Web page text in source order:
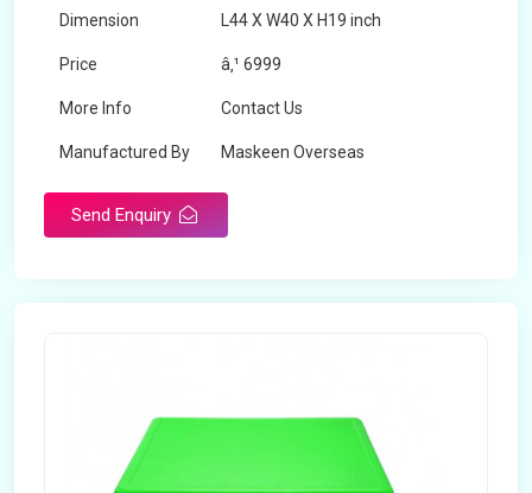
Dimension L44 X W40 X H19 inch
Price â‚¹ 6999
More Info Contact Us
Manufactured By Maskeen Overseas
Send Enquiry